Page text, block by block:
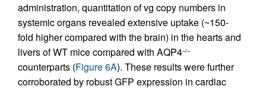
administration, quantitation of vg copy numbers in
systemic organs revealed extensive uptake (~150-
fold higher compared with the brain) in the hearts and
livers of WT mice compared with AQP4–/–
counterparts (Figure 6A). These results were further
corroborated by robust GFP expression in cardiac